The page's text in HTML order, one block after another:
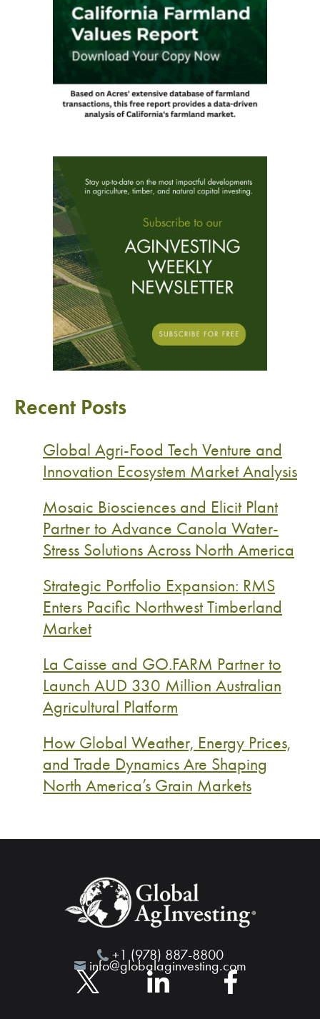
Recent Posts
Global Agri-Food Tech Venture and
Innovation Ecosystem Market Analysis
Mosaic Biosciences and Elicit Plant
Partner to Advance Canola Water-
Stress Solutions Across North America
Strategic Portfolio Expansion: RMS
Enters Pacific Northwest Timberland
Market
La Caisse and GO.FARM Partner to
Launch AUD 330 Million Australian
Agricultural Platform
How Global Weather, Energy Prices,
and Trade Dynamics Are Shaping
North America’s Grain Markets
+1 (978) 887-8800
info@globalaginvesting.com